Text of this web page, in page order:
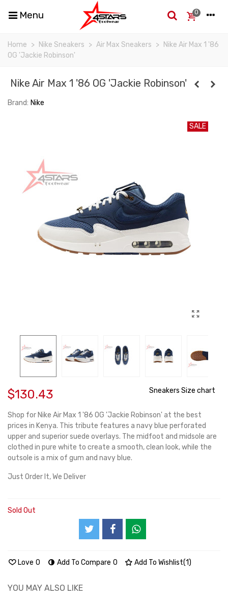
Menu 0
Home > Nike Sneakers > Air Max Sneakers >
Nike Air Max 1 '86
OG 'Jackie Robinson'
Nike Air Max 1 '86 OG 'Jackie Robinson'
Brand: Nike
SALE
$130.43 Sneakers Size chart
Shop for Nike Air Max 1 '86 OG 'Jackie Robinson' at the best
prices in Kenya. This tribute features a navy blue perforated
upper and superior suede overlays. The midfoot and midsole are
clothed in pure white to create a smooth, clean look, while the
outsole is a mix of gum and navy blue.
Just Order It, We Deliver
Sold Out
Love 0 Add To Compare 0 Add To Wishlist(1)
YOU MAY ALSO LIKE